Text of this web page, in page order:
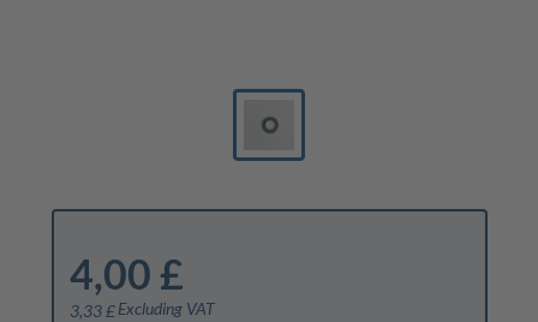
4,00 £
3,33 £Excluding VAT